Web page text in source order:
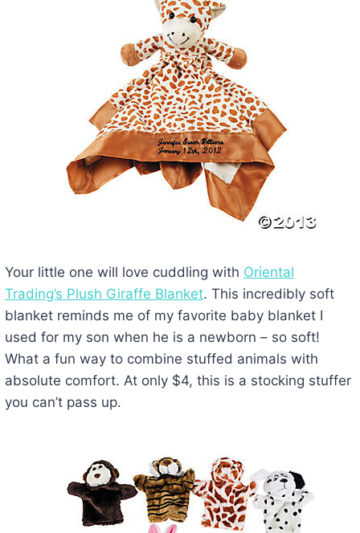
Your little one will love cuddling with Oriental
Trading’s Plush Giraffe Blanket. This incredibly soft
blanket reminds me of my favorite baby blanket I
used for my son when he is a newborn – so soft!
What a fun way to combine stuffed animals with
absolute comfort. At only $4, this is a stocking stuffer
you can’t pass up.